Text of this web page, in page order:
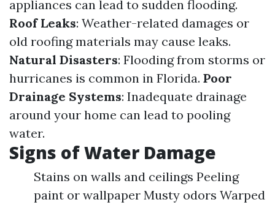
appliances can lead to sudden flooding.
Roof Leaks: Weather-related damages or
old roofing materials may cause leaks.
Natural Disasters: Flooding from storms or
hurricanes is common in Florida. Poor
Drainage Systems: Inadequate drainage
around your home can lead to pooling
water.
Signs of Water Damage
Stains on walls and ceilings Peeling
paint or wallpaper Musty odors Warped